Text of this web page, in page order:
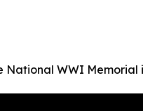
WWI